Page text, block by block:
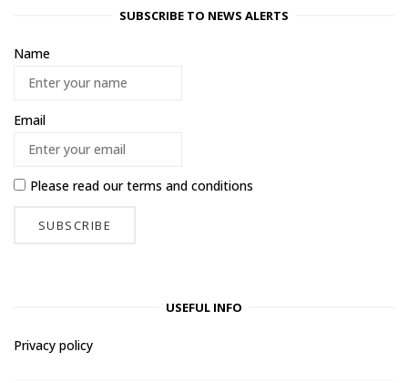
SUBSCRIBE TO NEWS ALERTS
Name
Email
Please read ourterms and conditions
USEFUL INFO
Privacy policy